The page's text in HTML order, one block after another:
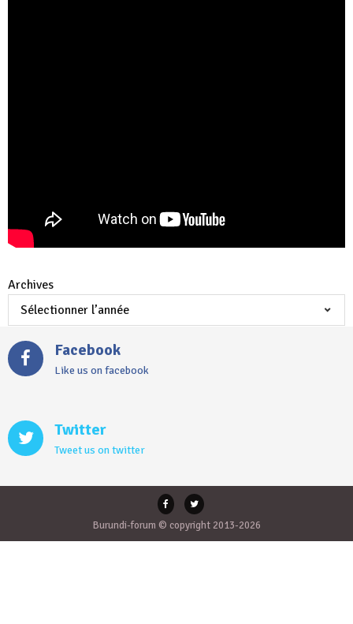
Archives
Facebook
Like us on facebook
Twitter
Tweet us on twitter
Burundi-forum © copyright 2013-2026